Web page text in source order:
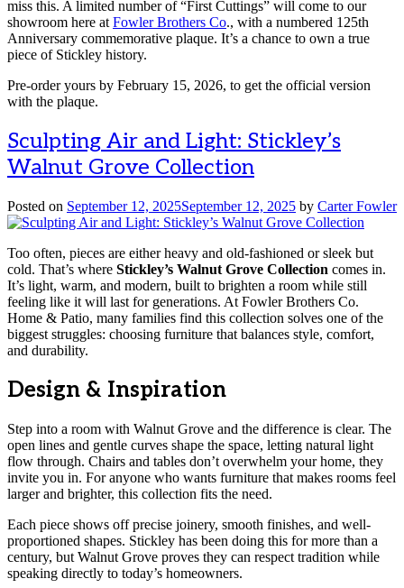
miss this. A limited number of “First Cuttings” will come to our
showroom here at Fowler Brothers Co., with a numbered 125th
Anniversary commemorative plaque. It’s a chance to own a true
piece of Stickley history.
Pre-order yours by February 15, 2026, to get the official version
with the plaque.
Sculpting Air and Light: Stickley’s
Walnut Grove Collection
Posted on September 12, 2025September 12, 2025 by Carter Fowler
Too often, pieces are either heavy and old-fashioned or sleek but
cold. That’s where Stickley’s Walnut Grove Collection comes in.
It’s light, warm, and modern, built to brighten a room while still
feeling like it will last for generations. At Fowler Brothers Co.
Home & Patio, many families find this collection solves one of the
biggest struggles: choosing furniture that balances style, comfort,
and durability.
Design & Inspiration
Step into a room with Walnut Grove and the difference is clear. The
open lines and gentle curves shape the space, letting natural light
flow through. Chairs and tables don’t overwhelm your home, they
invite you in. For anyone who wants furniture that makes rooms feel
larger and brighter, this collection fits the need.
Each piece shows off precise joinery, smooth finishes, and well-
proportioned shapes. Stickley has been doing this for more than a
century, but Walnut Grove proves they can respect tradition while
speaking directly to today’s homeowners.